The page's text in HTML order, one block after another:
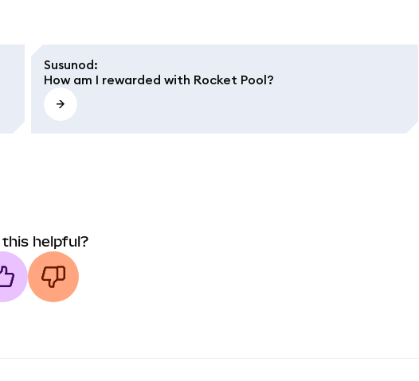
Susunod:
How am I rewarded with Rocket Pool?
this helpful?